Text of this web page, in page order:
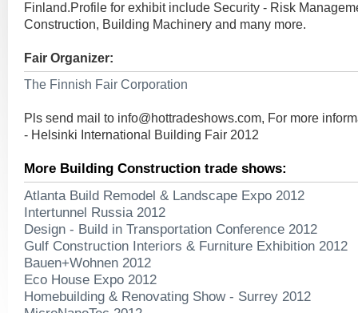
Finland.Profile for exhibit include Security - Risk
Construction, Building Machinery and many more.
Fair Organizer:
The Finnish Fair Corporation
Pls send mail to info@hottradeshows.com, For more
- Helsinki International Building Fair 2012
More Building Construction trade shows:
Atlanta Build Remodel & Landscape Expo 2012
Intertunnel Russia 2012
Design - Build in Transportation Conference 2012
Gulf Construction Interiors & Furniture Exhibition 2012
Bauen+Wohnen 2012
Eco House Expo 2012
Homebuilding & Renovating Show - Surrey 2012